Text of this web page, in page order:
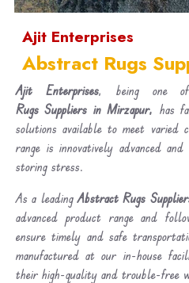
Ajit Enterprises
Abstract Rugs
Ajit Enterprises, being one
Rugs Suppliers in Mirzapur, has
solutions available to meet varied
range is innovatively advanced
storing stress.
As a leadingAbstract Rugs
advanced product range and
ensure timely and safe
manufactured at our in-house
their high-quality and trouble-free